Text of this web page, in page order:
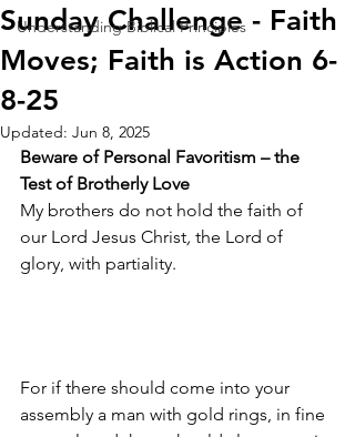
Understanding Biblical Principles
Sunday Challenge - Faith
Moves; Faith is Action 6-
8-25
Updated: Jun 8, 2025
Beware of Personal Favoritism – the
Test of Brotherly Love
My brothers do not hold the faith of
our Lord Jesus Christ, the Lord of
glory, with partiality.
For if there should come into your
assembly a man with gold rings, in fine